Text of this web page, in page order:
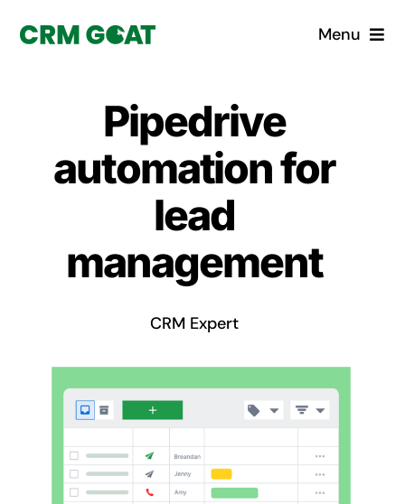
Menu
What is a CRM?
Custom Solutions
Pipedrive
automation for
lead
management
CRM Expert